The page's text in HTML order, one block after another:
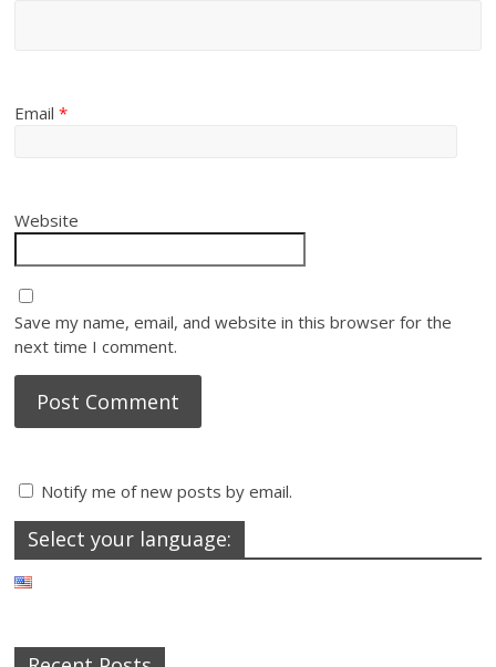
Email*
Website
Save my name, email, and website in this browser for the
next time I comment.
Notify me of new posts by email.
Select your language: